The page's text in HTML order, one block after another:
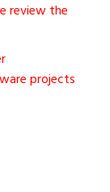
review the
projects